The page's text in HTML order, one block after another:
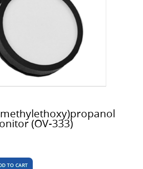
(OV-333)
TO CART